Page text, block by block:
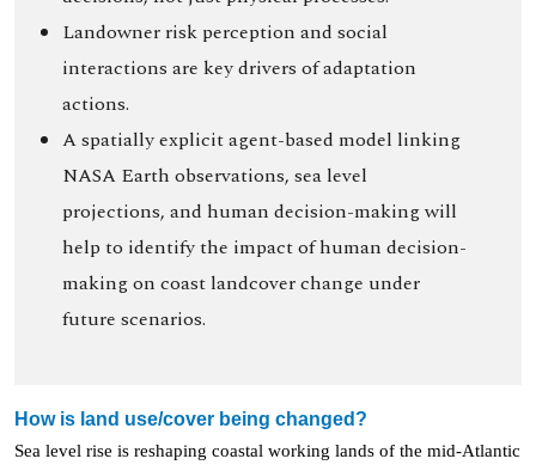
Landowner risk perception and social
interactions are key drivers of adaptation
actions.
A spatially explicit agent-based model linking
NASA Earth observations, sea level
projections, and human decision-making will
help to identify the impact of human decision-
making on coast landcover change under
future scenarios.
How is land use/cover being changed?
Sea level rise is reshaping coastal working lands of the mid-Atlantic